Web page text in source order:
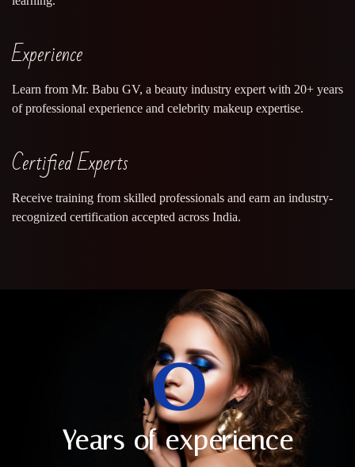
Experience
Learn from Mr. Babu GV, a beauty industry expert with 20+ years
of professional experience and celebrity makeup expertise.
Certified Experts
Receive training from skilled professionals and earn an industry-
recognized certification accepted across India.
Years of experience
0